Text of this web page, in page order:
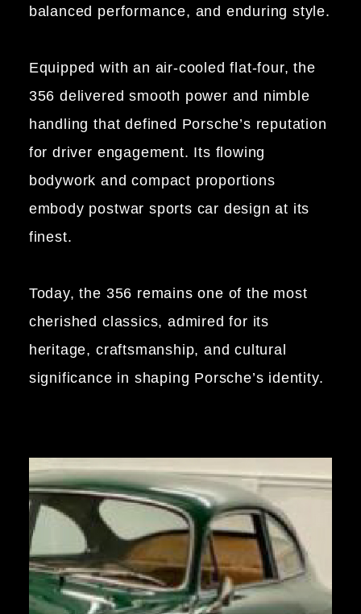
balanced performance, and enduring style.
Equipped with an air-cooled flat-four, the
356 delivered smooth power and nimble
handling that defined Porsche’s reputation
for driver engagement. Its flowing
bodywork and compact proportions
embody postwar sports car design at its
finest.
Today, the 356 remains one of the most
cherished classics, admired for its
heritage, craftsmanship, and cultural
significance in shaping Porsche’s identity.